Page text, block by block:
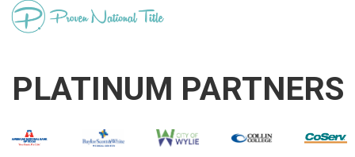
PLATINUM PARTNERS